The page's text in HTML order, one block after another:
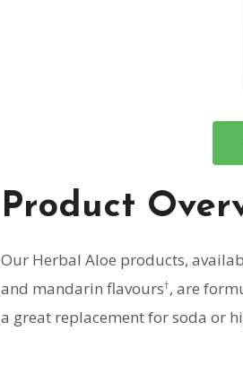
Product
Our Herbal Aloe products,
and mandarin flavours†, are
a great replacement for soda or